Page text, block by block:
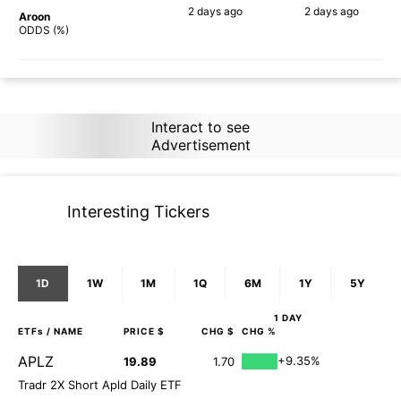
Aroon
ODDS (%)
2 days ago 2 days ago
Interact to see
Advertisement
Interesting Tickers
1D 1W 1M 1Q 6M 1Y 5Y
1 DAY
ETFs / NAME PRICE $ CHG $ CHG %
APLZ 19.89 1.70
+9.35%
Tradr 2X Short Apld Daily ETF